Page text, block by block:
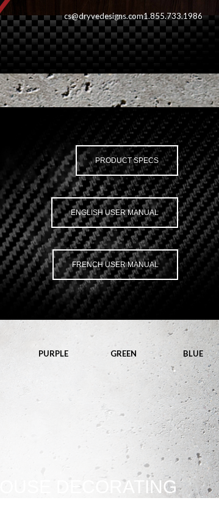
cs@dryvedesigns.com1.855.733.1986
PRODUCT SPECS
ENGLISH USER MANUAL
FRENCH USER MANUAL
PURPLE GREEN BLUE
DECORATING